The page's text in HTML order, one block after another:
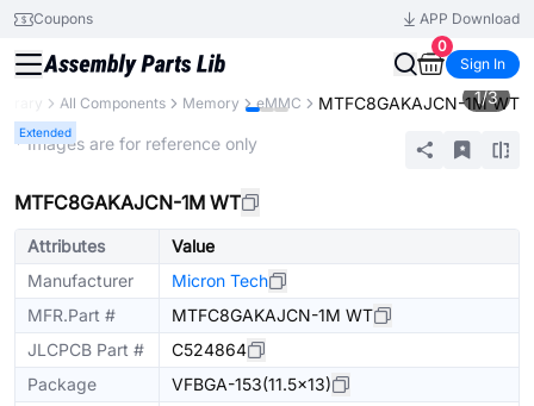
Coupons
APP Download
0
Sign In
All Components Memory eMMC MTFC8GAKAJCN-1M WT
Extended
1/3
* Images are for reference only
MTFC8GAKAJCN-1M WT
Attributes
Value
Manufacturer
Micron Tech
MFR.Part #
MTFC8GAKAJCN-1M WT
JLCPCB Part #
C524864
Package
VFBGA-153(11.5x13)